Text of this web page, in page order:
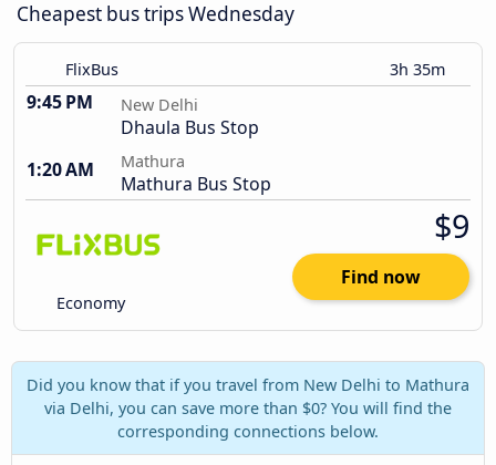
Cheapest bus trips Wednesday
FlixBus 3h 35m
9:45 PM New Delhi
Dhaula Bus Stop
1:20 AM
Mathura
Mathura Bus Stop
Economy
$9
Find now
Did you know that if you travel from New Delhi to Mathura
via Delhi, you can save more than $0? You will find the
corresponding connections below.